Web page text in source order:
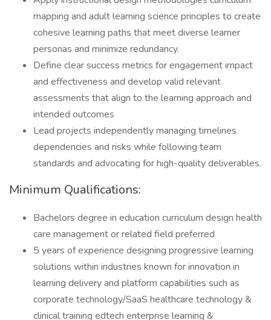
mapping and adult learning science principles to create
cohesive learning paths that meet diverse learner
personas and minimize redundancy.
Define clear success metrics for engagement impact
and effectiveness and develop valid relevant
assessments that align to the learning approach and
intended outcomes
Lead projects independently managing timelines
dependencies and risks while following team
standards and advocating for high-quality deliverables.
Minimum Qualifications:
Bachelors degree in education curriculum design health
care management or related field preferred
5 years of experience designing progressive learning
solutions within industries known for innovation in
learning delivery and platform capabilities such as
corporate technology/SaaS healthcare technology &
clinical training edtech enterprise learning &